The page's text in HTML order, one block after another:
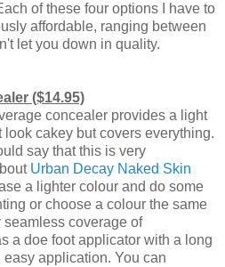
of these four options I have to
affordable, ranging between
let you down in quality.
($14.95)
concealer provides a light
cakey but covers everything.
say that this is very
Urban Decay Naked Skin
a lighter colour and do some
or choose a colour the same
coverage of
a doe foot applicator with a long
application. You can